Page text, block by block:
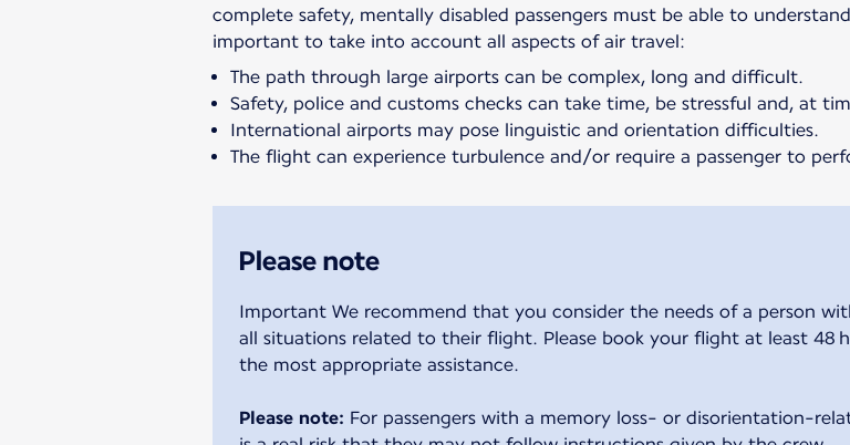
complete safety, mentally disabled passengers must be able to
important to take into account all aspects of air travel:
The path through large airports can be complex, long and difficult.
Safety, police and customs checks can take time, be stressful and, at
International airports may pose linguistic and orientation difficulties.
The flight can experience turbulence and/or require a passenger to
Please note
Important We recommend that you consider the needs of a person
all situations related to their flight. Please book your flight at least 48
the most appropriate assistance.
Please note: For passengers with a memory loss- or disorientation-